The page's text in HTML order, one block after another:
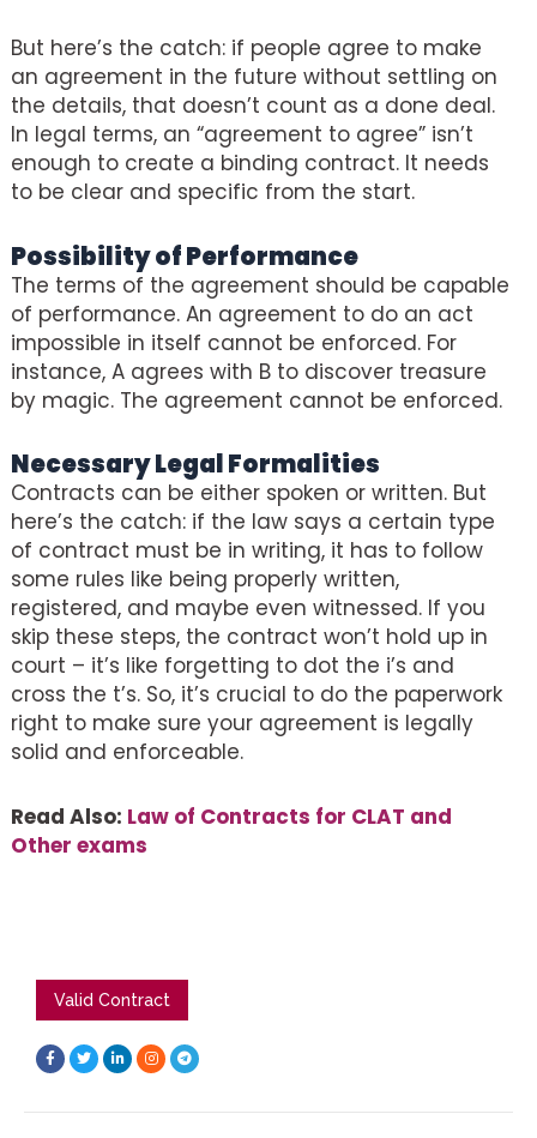
But here’s the catch: if people agree to make
an agreement in the future without settling on
the details, that doesn’t count as a done deal.
In legal terms, an “agreement to agree” isn’t
enough to create a binding contract. It needs
to be clear and specific from the start.
Possibility of Performance
The terms of the agreement should be capable
of performance. An agreement to do an act
impossible in itself cannot be enforced. For
instance, A agrees with B to discover treasure
by magic. The agreement cannot be enforced.
Necessary Legal Formalities
Contracts can be either spoken or written. But
here’s the catch: if the law says a certain type
of contract must be in writing, it has to follow
some rules like being properly written,
registered, and maybe even witnessed. If you
skip these steps, the contract won’t hold up in
court – it’s like forgetting to dot the i’s and
cross the t’s. So, it’s crucial to do the paperwork
right to make sure your agreement is legally
solid and enforceable.
Read Also: Law of Contracts for CLAT and
Other exams
Valid Contract
F
a
c
b
T
w
i
t
L
i
n
e
I
n
s
a
T
e
l
g